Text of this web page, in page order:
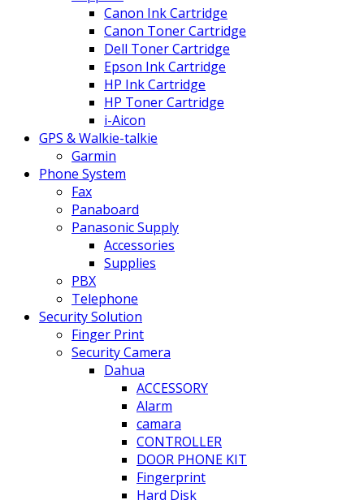
Canon Ink Cartridge
Canon Toner Cartridge
Dell Toner Cartridge
Epson Ink Cartridge
HP Ink Cartridge
HP Toner Cartridge
i-Aicon
GPS & Walkie-talkie
Garmin
Phone System
Fax
Panaboard
Panasonic Supply
Accessories
Supplies
PBX
Telephone
Security Solution
Finger Print
Security Camera
Dahua
ACCESSORY
Alarm
camara
CONTROLLER
DOOR PHONE KIT
Fingerprint
Hard Disk